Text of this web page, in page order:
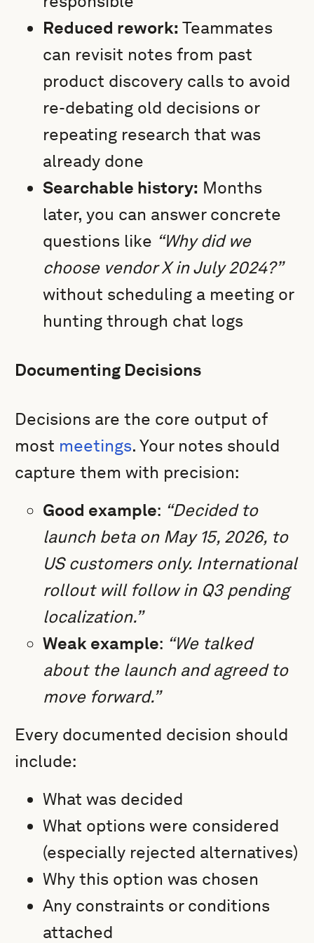
Reduced rework: Teammates
can revisit notes from past
product discovery calls to avoid
re-debating old decisions or
repeating research that was
already done
Searchable history: Months
later, you can answer concrete
questions like “Why did we
choose vendor X in July 2024?”
without scheduling a meeting or
hunting through chat logs
Documenting Decisions
Decisions are the core output of
most meetings. Your notes should
capture them with precision:
Good example: “Decided to
launch beta on May 15, 2026, to
US customers only. International
rollout will follow in Q3 pending
localization.”
Weak example: “We talked
about the launch and agreed to
move forward.”
Every documented decision should
include:
What was decided
What options were considered
(especially rejected alternatives)
Why this option was chosen
Any constraints or conditions
attached